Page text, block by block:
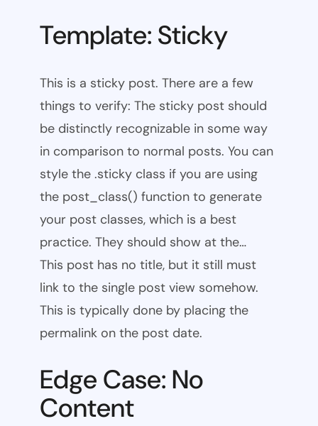
Template: Sticky
This is a sticky post. There are a few
things to verify: The sticky post should
be distinctly recognizable in some way
in comparison to normal posts. You can
style the .sticky class if you are using
the post_class() function to generate
your post classes, which is a best
practice. They should show at the…
This post has no title, but it still must
link to the single post view somehow.
This is typically done by placing the
permalink on the post date.
Edge Case: No
Content